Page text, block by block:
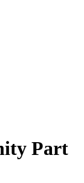
Part